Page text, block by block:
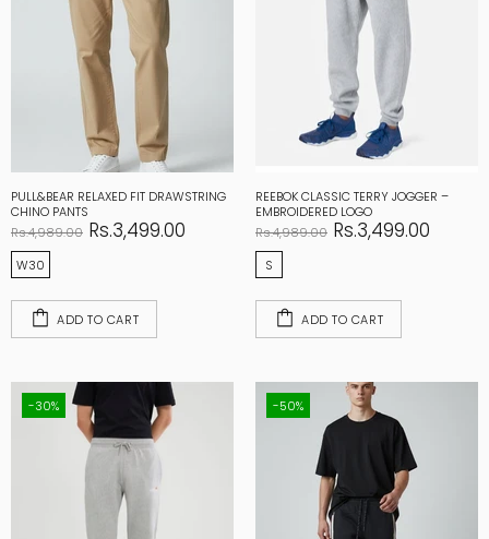
PULL&BEAR RELAXED FIT DRAWSTRING
CHINO PANTS
Rs.4,989.00 Rs.3,499.00
W30
ADD TO CART
REEBOK CLASSIC TERRY JOGGER –
EMBROIDERED LOGO
Rs.4,989.00 Rs.3,499.00
S
ADD TO CART
-30% -50%